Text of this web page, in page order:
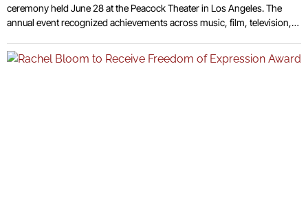
ceremony held June 28 at the Peacock Theater in Los Angeles. The
annual event recognized achievements across music, film, television,
among a wide field of nominees. Key Takeaways Teyana Taylor finished
the